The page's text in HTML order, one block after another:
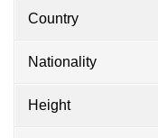
Country
Nationality
Height